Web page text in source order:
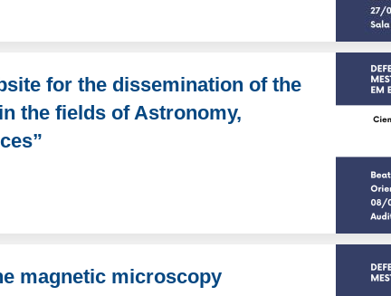
for the dissemination of the
the fields of Astronomy,
magnetic microscopy